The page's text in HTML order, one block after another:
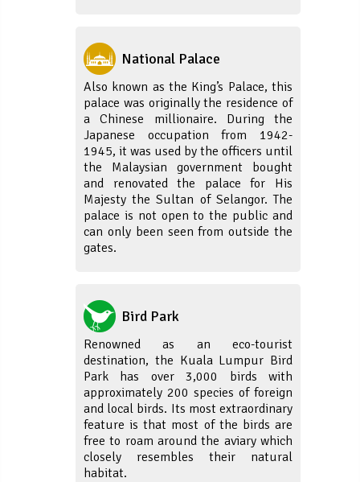
National Palace
Also known as the King’s Palace, this
palace was originally the residence of
a Chinese millionaire. During the
Japanese occupation from 1942-
1945, it was used by the officers until
the Malaysian government bought
and renovated the palace for His
Majesty the Sultan of Selangor. The
palace is not open to the public and
can only been seen from outside the
gates.
Bird Park
Renowned as an eco-tourist
destination, the Kuala Lumpur Bird
Park has over 3,000 birds with
approximately 200 species of foreign
and local birds. Its most extraordinary
feature is that most of the birds are
free to roam around the aviary which
closely resembles their natural
habitat.